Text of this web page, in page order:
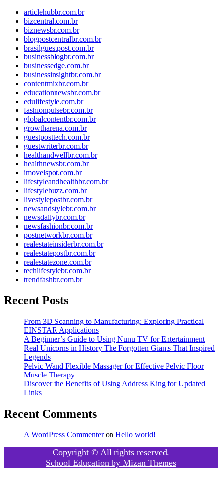
articlehubbr.com.br
bizcentral.com.br
biznewsbr.com.br
blogpostcentralbr.com.br
brasilguestpost.com.br
businessblogbr.com.br
businessedge.com.br
businessinsightbr.com.br
contentmixbr.com.br
educationnewsbr.com.br
edulifestyle.com.br
fashionpulsebr.com.br
globalcontentbr.com.br
growtharena.com.br
guestposttech.com.br
guestwriterbr.com.br
healthandwellbr.com.br
healthnewsbr.com.br
imovelspot.com.br
lifestyleandhealthbr.com.br
lifestylebuzz.com.br
livestylepostbr.com.br
newsandstylebr.com.br
newsdailybr.com.br
newsfashionbr.com.br
postnetworkbr.com.br
realestateinsiderbr.com.br
realestatepostbr.com.br
realestatezone.com.br
techlifestylebr.com.br
trendfashbr.com.br
Recent Posts
From 3D Scanning to Manufacturing: Exploring Practical
EINSTAR Applications
A Beginner’s Guide to Using Nunu TV for Entertainment
Real Unicorns in History The Forgotten Giants That Inspired
Legends
Pelvic Wand Flexible Massager for Effective Pelvic Floor
Muscle Therapy
Discover the Benefits of Using Address King for Updated
Links
Recent Comments
A WordPress Commenteron Hello world!
Copyright © All rights reserved.
School Education by Mizan Themes